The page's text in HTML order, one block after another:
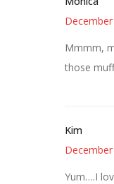
Mmmm,
those
Kim
Yum….I